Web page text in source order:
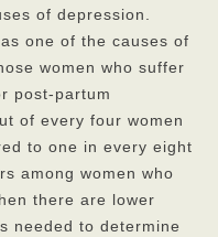
of depression.
one of the causes of
women who suffer
post-partum
of every four women
to one in every eight
among women who
there are lower
needed to determine